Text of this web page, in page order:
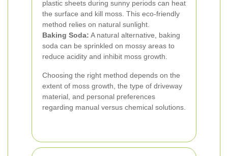
plastic sheets during sunny periods can heat
the surface and kill moss. This eco-friendly
method relies on natural sunlight.
Baking Soda: A natural alternative, baking
soda can be sprinkled on mossy areas to
reduce acidity and inhibit moss growth.
Choosing the right method depends on the
extent of moss growth, the type of driveway
material, and personal preferences
regarding manual versus chemical solutions.